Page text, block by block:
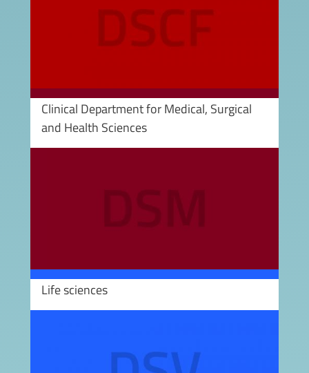
Clinical Department for Medical, Surgical
and Health Sciences
Life sciences